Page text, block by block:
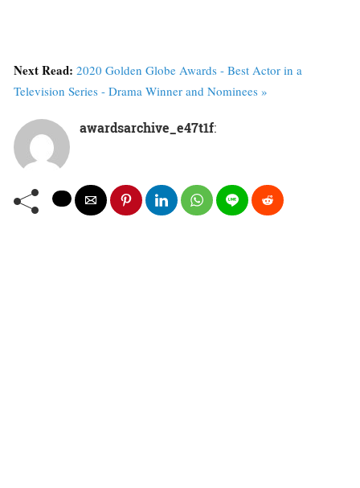
Next Read: 2020 Golden Globe Awards - Best Actor in a
Television Series - Drama Winner and Nominees »
awardsarchive_e47t1f: